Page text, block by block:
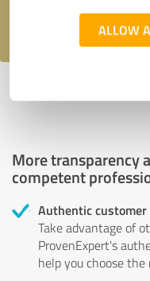
ALLOW
privacy policy.
More transparency
competent
Authentic customer
Take advantage of
ProvenExpert's
help you choose